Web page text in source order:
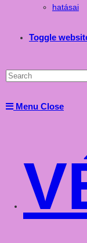
hatásai
Toggle
Menu Close